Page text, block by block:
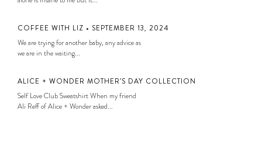
COFFEE WITH LIZ • SEPTEMBER 13, 2024
We are trying for another baby, any advice as
we are in the waiting...
ALICE + WONDER MOTHER’S DAY COLLECTION
Self Love Club Sweatshirt When my friend
Ali Reff of Alice + Wonder asked...